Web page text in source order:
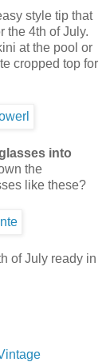
style tip that
the 4th of July.
at the pool or
cropped top for
into
the
like these?
of July ready in